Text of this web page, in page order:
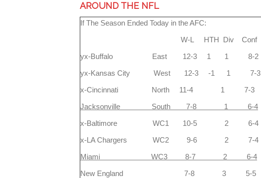
AROUND THE NFL
If The Season Ended Today in the AFC:
W-L HTH Div Conf
yx-Buffalo East 12-3 1 1 8-2
yx-Kansas City West 12-3 -1 1 7-3
x-Cincinnati North 11-4 1 7-3
Jacksonville South 7-8 1 6-4
x-Baltimore WC1 10-5 2 6-4
x-LA Chargers WC2 9-6 2 7-4
Miami WC3 8-7 2 6-4
New England 7-8 3 5-5